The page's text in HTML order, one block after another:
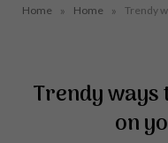
Home » Home » Trendy
Trendy
on